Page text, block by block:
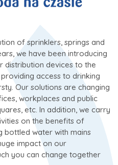
of sprinklers, springs and
we have been introducing
distribution devices to the
access to drinking
Our solutions are changing
workplaces and public
etc. In addition, we carry
on the benefits of
bottled water with mains
impact on our
you can change together